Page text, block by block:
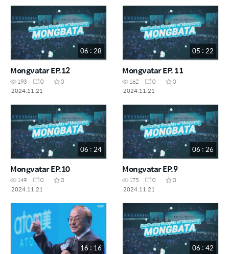
06 : 28
Mongvatar EP.12
193 0
0
2024.11.21
05 : 22
Mongvatar EP. 11
162 0
0
2024.11.21
06 : 24
Mongvatar EP.10
149 0
0
2024.11.21
06 : 26
Mongvatar EP.9
175 0
0
2024.11.21
16 : 16 06 : 42